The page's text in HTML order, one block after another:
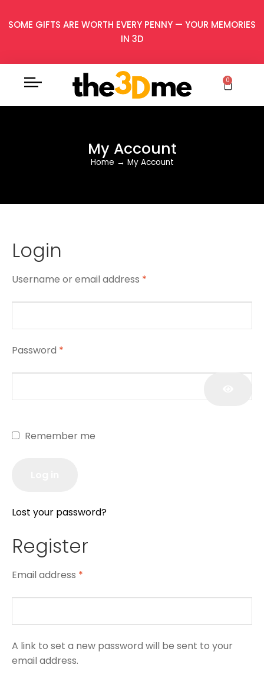
SOME GIFTS ARE WORTH EVERY PENNY — YOUR MEMORIES
IN 3D
0
My Account
Home → My Account
Login
Username or email address *
Password *
Remember me
Lost your password?
Register
Email address *
A link to set a new password will be sent to your
email address.